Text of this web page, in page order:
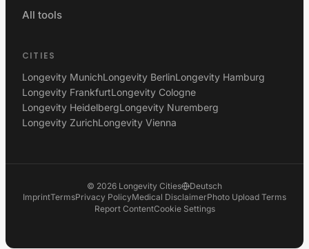
All tools
CITIES
Longevity MunichLongevity BerlinLongevity Hamburg
Longevity FrankfurtLongevity Cologne
Longevity HeidelbergLongevity Nuremberg
Longevity ZurichLongevity Vienna
© 2026 Longevity Cities
Deutsch
ImprintTermsPrivacy PolicyMedical DisclaimerPhoto Upload Terms
Report ContentCookie Settings